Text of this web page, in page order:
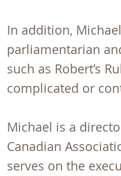
In addition,
parliamentarian
such as Robert’s
complicated or
Michael is a
Canadian
serves on the